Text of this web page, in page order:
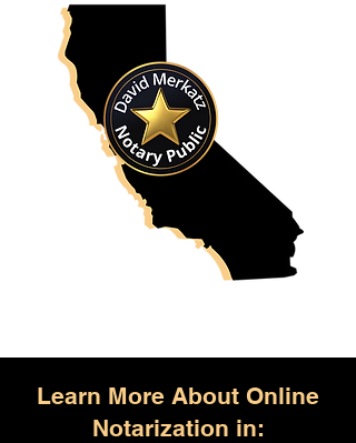
Learn More About Online
Notarization in: